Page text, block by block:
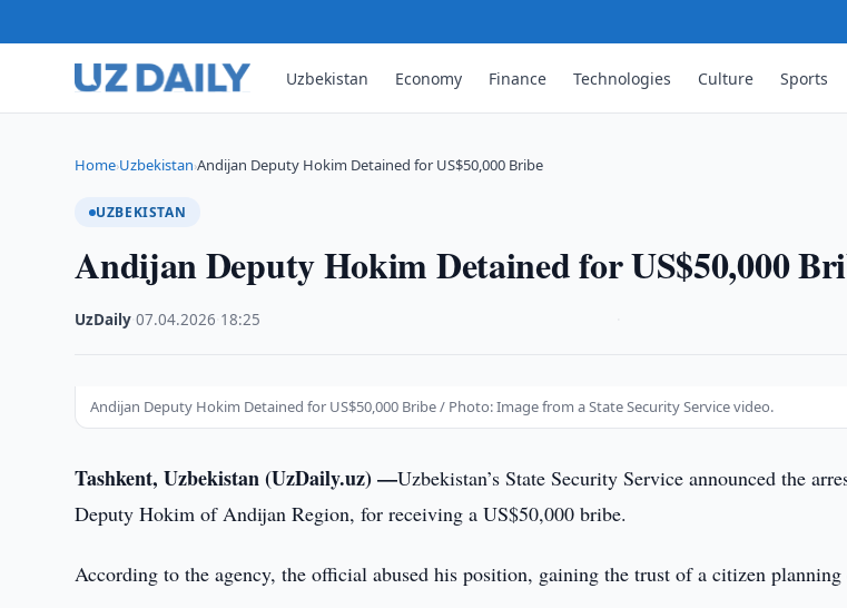
Uzbekistan Economy Finance Technologies Culture Sports
Home›Uzbekistan›Andijan Deputy Hokim Detained for US$50,000 Bribe
UZBEKISTAN
Andijan Deputy Hokim Detained for US$50,000
UzDaily ·07.04.2026 18:25
Andijan Deputy Hokim Detained for US$50,000 Bribe / Photo: Image from a State Security Service video.
Tashkent, Uzbekistan (UzDaily.uz) —Uzbekistan’s State Security Service announced the
Deputy Hokim of Andijan Region, for receiving a US$50,000 bribe.
According to the agency, the official abused his position, gaining the trust of a citizen